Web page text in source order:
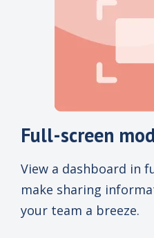
Full-screen
View a dashboard in
make sharing
your team a breeze.